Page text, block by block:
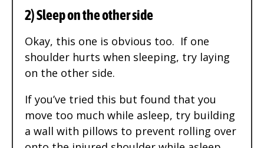
2) Sleep on the other side
Okay, this one is obvious too. If one
shoulder hurts when sleeping, try laying
on the other side.
If you’ve tried this but found that you
move too much while asleep, try building
a wall with pillows to prevent rolling over